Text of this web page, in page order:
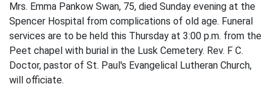
Mrs. Emma Pankow Swan, 75, died Sunday evening at the
Spencer Hospital from complications of old age. Funeral
services are to be held this Thursday at 3:00 p.m. from the
Peet chapel with burial in the Lusk Cemetery. Rev. F C.
Doctor, pastor of St. Paul's Evangelical Lutheran Church,
will officiate.